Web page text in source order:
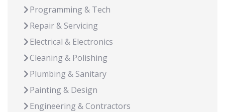
Programming & Tech
Repair & Servicing
Electrical & Electronics
Cleaning & Polishing
Plumbing & Sanitary
Painting & Design
Engineering & Contractors